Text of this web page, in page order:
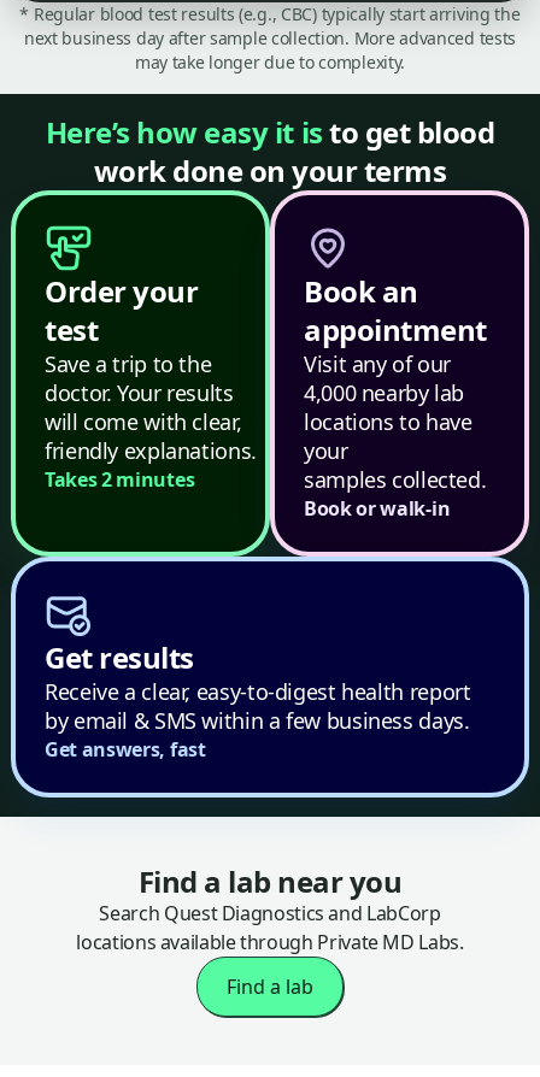
* Regular blood test results (e.g., CBC) typically start arriving the
next business day after sample collection. More advanced tests
may take longer due to complexity.
Here’s how easy it isto get blood
work done on your terms
Order your
test
Save a trip to the
doctor. Your results
will come with clear,
friendly explanations.
Takes 2 minutes
Book an
appointment
Visit any of our
4,000 nearby lab
locations to have
your
samples collected.
Book or walk-in
Get results
Receive a clear, easy-to-digest health report
by email & SMS within a few business days.
Get answers, fast
Find a lab near you
Search Quest Diagnostics and LabCorp
locations available through Private MD Labs.
Find a lab